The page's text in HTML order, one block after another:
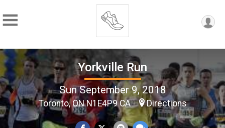
Yorkville Run
Sun September 9, 2018
Toronto, ON N1E4P9 CA Directions